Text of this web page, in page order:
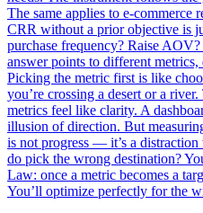
The same applies to e-commerce
CRR without a prior objective is
purchase frequency? Raise
answer points to different
Picking the metric first is like
you’re crossing a desert or a
metrics feel like clarity. A
illusion of direction. But
is not progress — it’s a
do pick the wrong destination?
Law: once a metric becomes a
You’ll optimize perfectly for the